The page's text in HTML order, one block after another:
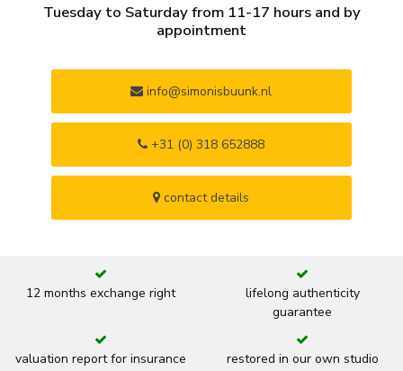
Tuesday to Saturday from 11-17 hours and by
appointment
info@simonisbuunk.nl
+31 (0) 318 652888
contact details
12 months exchange right
lifelong authenticity
guarantee
valuation report for insurance restored in our own studio